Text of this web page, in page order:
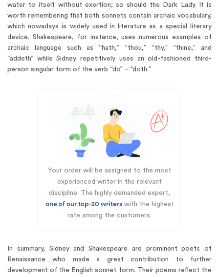
water to itself without exertion; so should the Dark Lady. It is
worth remembering that both sonnets contain archaic vocabulary,
which nowadays is widely used in literature as a special literary
device. Shakespeare, for instance, uses numerous examples of
archaic language such as “hath,” “thou,” “thy,” “thine,” and
“addeth” while Sidney repetitively uses an old-fashioned third-
person singular form of the verb “do” – “doth.”
Your order will be assigned to the most
experienced writer in the relevant
discipline. The highly demanded expert,
one of our top-30 writerswith the highest
rate among the customers.
In summary, Sidney and Shakespeare are prominent poets of
Renaissance who made a great contribution to further
development of the English sonnet form. Their poems reflect the